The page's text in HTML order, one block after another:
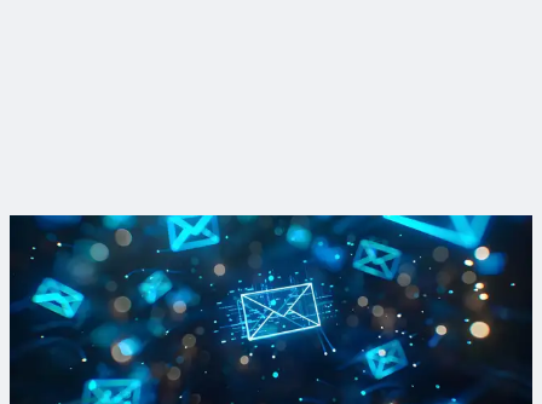
Sign up for PFAS updates
Subscribe to our Breaking Down PFAS newsletter to get your
fill of breaking news and dispatches from the front lines of
active treatment and R&D projects.